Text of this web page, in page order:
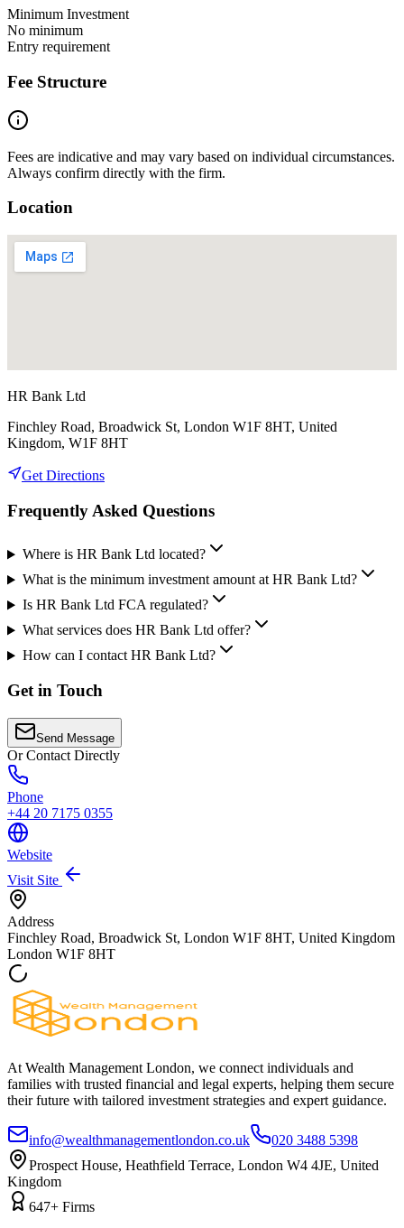
Minimum Investment
No minimum
Entry requirement
Fee Structure
Fees are indicative and may vary based on individual circumstances.
Always confirm directly with the firm.
Location
HR Bank Ltd
Finchley Road, Broadwick St, London W1F 8HT, United
Kingdom, W1F 8HT
Get Directions
Frequently Asked Questions
Where is HR Bank Ltd located?
What is the minimum investment amount at HR Bank Ltd?
Is HR Bank Ltd FCA regulated?
What services does HR Bank Ltd offer?
How can I contact HR Bank Ltd?
Get in Touch
Send Message
Or Contact Directly
Phone
+44 20 7175 0355
Website
Visit Site
Address
Finchley Road, Broadwick St, London W1F 8HT, United Kingdom
London W1F 8HT
At Wealth Management London, we connect individuals and
families with trusted financial and legal experts, helping them secure
their future with tailored investment strategies and expert guidance.
info@wealthmanagementlondon.co.uk
020 3488 5398
Prospect House, Heathfield Terrace, London W4 4JE, United
Kingdom
647+ Firms